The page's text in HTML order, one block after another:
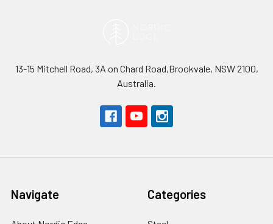
13-15 Mitchell Road, 3A on Chard Road,Brookvale, NSW 2100,
Australia.
Navigate Categories